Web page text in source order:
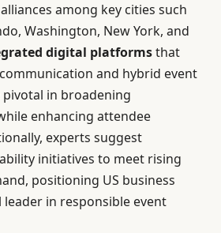
among key cities such
Washington, New York, and
digital platformsthat
and hybrid event
pivotal in broadening
enhancing attendee
experts suggest
initiatives to meet rising
positioning US business
in responsible event